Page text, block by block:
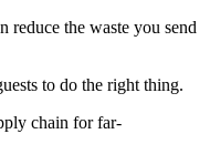
reduce the waste you send
to do the right thing.
chain for far-